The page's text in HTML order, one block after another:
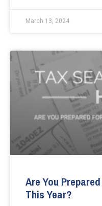
March 13, 2024
Are You
This Year?